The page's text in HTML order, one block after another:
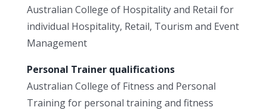
Australian College of Hospitality and Retail for
individual Hospitality, Retail, Tourism and Event
Management
Personal Trainer qualifications
Australian College of Fitness and Personal
Training for personal training and fitness